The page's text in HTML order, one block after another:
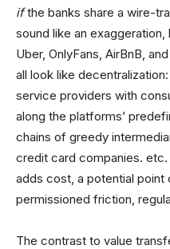
ifthe banks share a wire-
sound like an
Uber, OnlyFans, AirBnB,
all look like
service providers with
along the platforms’
chains of greedy
credit card companies.
adds cost, a potential
permissioned friction,
The contrast to value